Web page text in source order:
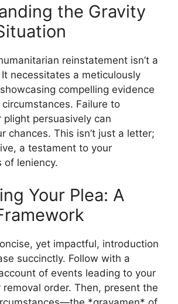
the Gravity
reinstatement isn’t a
necessitates a meticulously
compelling evidence
Failure to
persuasively can
chances. This isn’t just a letter;
a testament to your
of leniency.
Your Plea: A
yet impactful, introduction
succinctly. Follow with a
of events leading to your
order. Then, present the